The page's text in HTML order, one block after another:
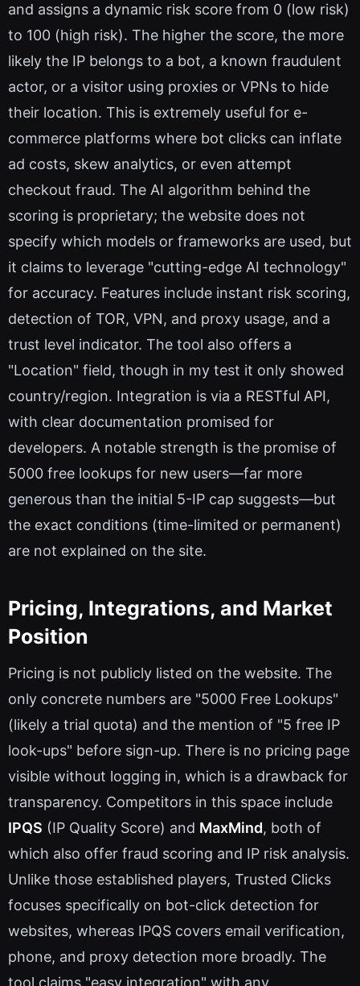
and assigns a dynamic risk score from 0 (low risk)
to 100 (high risk). The higher the score, the more
likely the IP belongs to a bot, a known fraudulent
actor, or a visitor using proxies or VPNs to hide
their location. This is extremely useful for e-
commerce platforms where bot clicks can inflate
ad costs, skew analytics, or even attempt
checkout fraud. The AI algorithm behind the
scoring is proprietary; the website does not
specify which models or frameworks are used, but
it claims to leverage "cutting-edge AI technology"
for accuracy. Features include instant risk scoring,
detection of TOR, VPN, and proxy usage, and a
trust level indicator. The tool also offers a
"Location" field, though in my test it only showed
country/region. Integration is via a RESTful API,
with clear documentation promised for
developers. A notable strength is the promise of
5000 free lookups for new users—far more
generous than the initial 5-IP cap suggests—but
the exact conditions (time-limited or permanent)
are not explained on the site.
Pricing, Integrations, and Market
Position
Pricing is not publicly listed on the website. The
only concrete numbers are "5000 Free Lookups"
(likely a trial quota) and the mention of "5 free IP
look-ups" before sign-up. There is no pricing page
visible without logging in, which is a drawback for
transparency. Competitors in this space include
IPQS (IP Quality Score) and MaxMind, both of
which also offer fraud scoring and IP risk analysis.
Unlike those established players, Trusted Clicks
focuses specifically on bot-click detection for
websites, whereas IPQS covers email verification,
phone, and proxy detection more broadly. The
tool claims "easy integration" with any